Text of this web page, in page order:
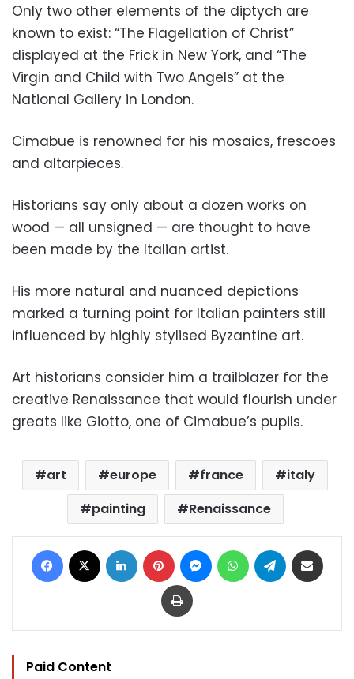
Only two other elements of the diptych are
known to exist: “The Flagellation of Christ”
displayed at the Frick in New York, and “The
Virgin and Child with Two Angels” at the
National Gallery in London.
Cimabue is renowned for his mosaics, frescoes
and altarpieces.
Historians say only about a dozen works on
wood — all unsigned — are thought to have
been made by the Italian artist.
His more natural and nuanced depictions
marked a turning point for Italian painters still
influenced by highly stylised Byzantine art.
Art historians consider him a trailblazer for the
creative Renaissance that would flourish under
greats like Giotto, one of Cimabue’s pupils.
art europe france
italy
painting
Renaissance
Facebook LinkedIn Pinterest MessengerWhatsAppTelegram
Print
Paid Content